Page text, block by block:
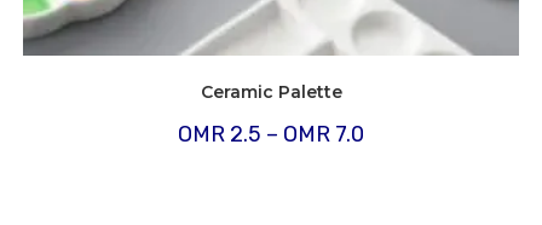
Ceramic Palette
OMR 2.5 – OMR 7.0